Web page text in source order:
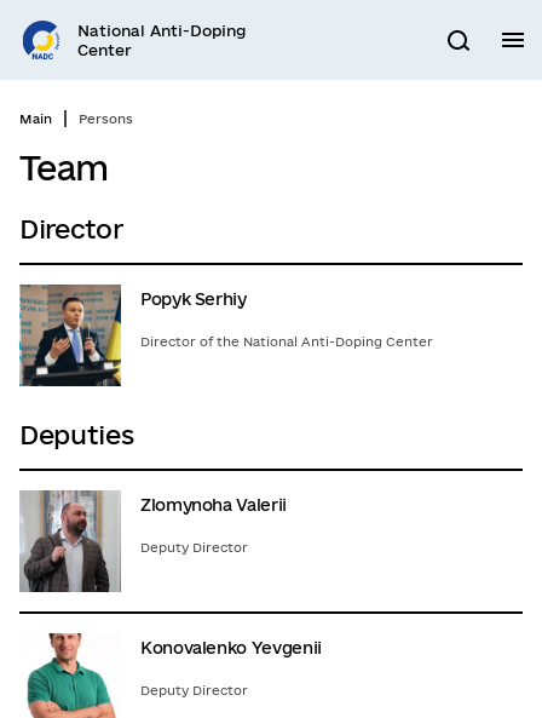
Go
to
main
content
National Anti-Doping
Center
Search
Main Persons
Team
Director
Popyk Serhiy
Director of the National Anti-Doping Center
Deputies
Zlomynoha Valerii
Deputy Director
Konovalenko Yevgenii
Deputy Director